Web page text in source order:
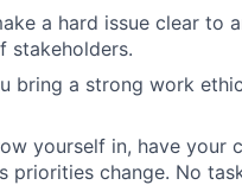
a hard issue clear to
stakeholders.
bring a strong work
yourself in, have your
priorities change. No